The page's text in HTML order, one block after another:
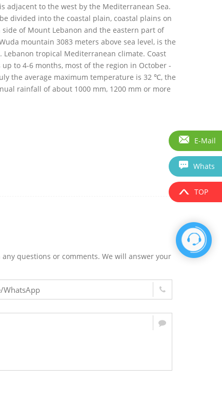
adjacent to the west by the Mediterranean Sea.
divided into the coastal plain, coastal plains on
of Mount Lebanon and the eastern part of
mountain 3083 meters above sea level, is the
tropical Mediterranean climate. Coast
to 4-6 months, most of the region in October -
the average maximum temperature is 32 ℃, the
rainfall of about 1000 mm, 1200 mm or more
questions or comments. We will answer your
E-Mail
Whats
TOP